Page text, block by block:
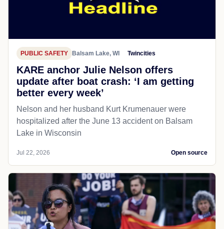
PUBLIC SAFETY Balsam Lake, WI Twincities
KARE anchor Julie Nelson offers
update after boat crash: ‘I am getting
better every week’
Nelson and her husband Kurt Krumenauer were
hospitalized after the June 13 accident on Balsam
Lake in Wisconsin
Jul 22, 2026 Open source